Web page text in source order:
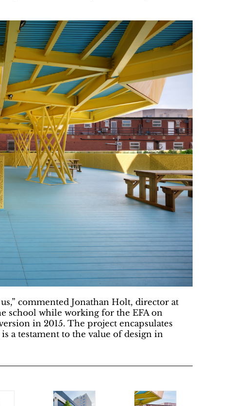
commented Jonathan Holt, director at
school while working for the EFA on
in 2015. The project encapsulates
a testament to the value of design in